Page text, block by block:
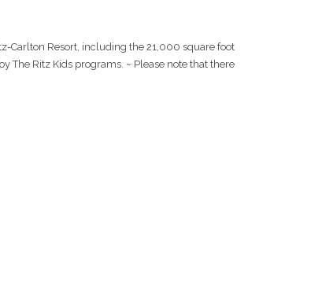
Carlton Resort, including the 21,000 square foot
The Ritz Kids programs. ~ Please note that there